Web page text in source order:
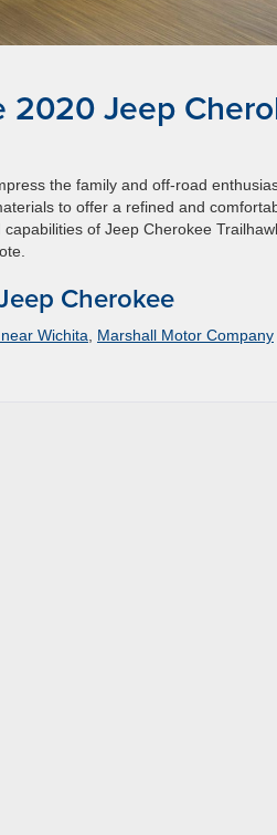
2020 Jeep
the family and off-road
to offer a refined and
of Jeep Cherokee
Cherokee
Wichita
Marshall Motor Company